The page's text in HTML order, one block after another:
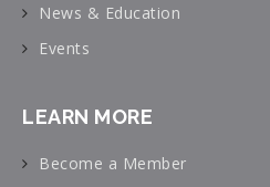
News & Education
Events
LEARN MORE
Become a Member